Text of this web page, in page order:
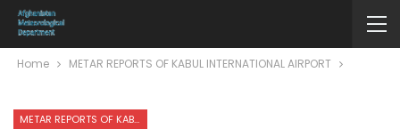
Home METAR REPORTS OF KABUL INTERNATIONAL AIRPORT
METAR REPORTS OF KABUL INTERNATIONAL AIRPORT